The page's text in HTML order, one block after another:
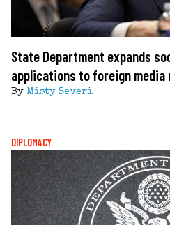
State Department expands
applications to foreign
By Misty Severi
DIPLOMACY